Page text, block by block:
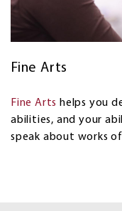
Fine Arts
Fine Arts helps you
abilities, and your
speak about works